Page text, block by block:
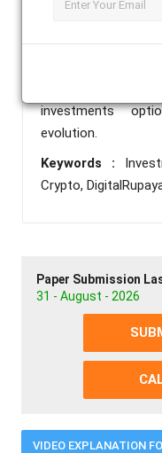
evolving in
precautions to be
evolving
sector. An
investments
evolution.
Keywords :
Crypto,
Paper Submission
31 - August - 2026
VIDEO EXPLANATION